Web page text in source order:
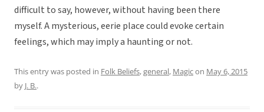
difficult to say, however, without having been there
myself. A mysterious, eerie place could evoke certain
feelings, which may imply a haunting or not.
This entry was posted in Folk Beliefs,general, Magicon May 6, 2015
by J. B..